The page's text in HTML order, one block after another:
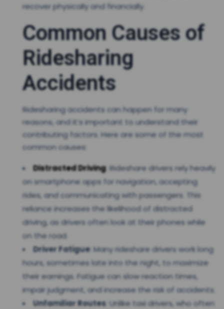
recover physically and financially.
Common Causes of
Ridesharing
Accidents
Ridesharing accidents can happen for many
reasons, and it’s important to understand their
contributing factors. Here are some of the most
common causes:
Distracted Driving: Rideshare drivers rely heavily
on smartphone apps for navigation, accepting
rides, and communicating with passengers. This
reliance increases the likelihood of distracted
driving, as drivers often look at their phones while
on the road.
Driver Fatigue: Many rideshare drivers work long
hours, sometimes late into the night, to maximize
their earnings. Fatigue can slow reaction times,
impair judgment, and increase the risk of accidents.
Unfamiliar Routes : Unlike taxi drivers, who often